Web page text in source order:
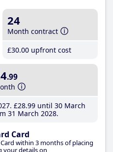
24
Month contract
£30.00 upfront cost
.99
£28.99until 30 March
31 March 2028
Card
within 3 months of placing
your details on